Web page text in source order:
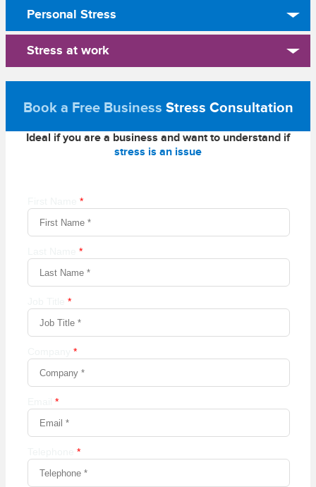
Personal Stress
Stress at work
Book a Free Business Stress Consultation
Ideal if you are a business and want to understand if
stress is an issue